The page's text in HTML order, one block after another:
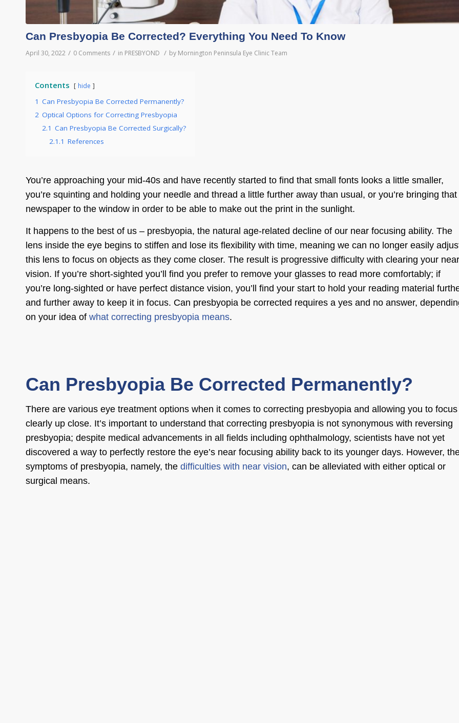
Can Presbyopia Be Corrected? Everything You Need To Know
April 30, 2022 / 0 Comments / in PRESBYOND / by Mornington Peninsula Eye Clinic Team
Contents hide
1 Can Presbyopia Be Corrected Permanently?
2 Optical Options for Correcting Presbyopia
2.1 Can Presbyopia Be Corrected Surgically?
2.1.1 References
You’re approaching your mid-40s and have recently started to find that small fonts looks a little smaller,
you’re squinting and holding your needle and thread a little further away than usual, or you’re bringing that
newspaper to the window in order to be able to make out the print in the sunlight.
It happens to the best of us – presbyopia, the natural age-related decline of our near focusing ability. The
lens inside the eye begins to stiffen and lose its flexibility with time, meaning we can no longer easily
this lens to focus on objects as they come closer. The result is progressive difficulty with clearing your near
vision. If you’re short-sighted you’ll find you prefer to remove your glasses to read more comfortably; if
you’re long-sighted or have perfect distance vision, you’ll find your start to hold your reading material
and further away to keep it in focus. Can presbyopia be corrected requires a yes and no answer,
on your idea of what correcting presbyopia means.
Can Presbyopia Be Corrected Permanently?
There are various eye treatment options when it comes to correcting presbyopia and allowing you to focus
clearly up close. It’s important to understand that correcting presbyopia is not synonymous with reversing
presbyopia; despite medical advancements in all fields including ophthalmology, scientists have not yet
discovered a way to perfectly restore the eye’s near focusing ability back to its younger days. However,
symptoms of presbyopia, namely, the difficulties with near vision, can be alleviated with either optical or
surgical means.